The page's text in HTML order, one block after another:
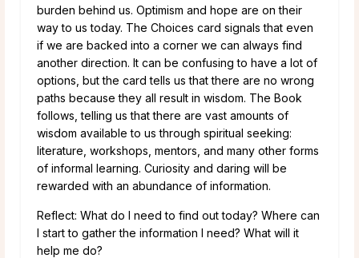
burden behind us. Optimism and hope are on their
way to us today. The Choices card signals that even
if we are backed into a corner we can always find
another direction. It can be confusing to have a lot of
options, but the card tells us that there are no wrong
paths because they all result in wisdom. The Book
follows, telling us that there are vast amounts of
wisdom available to us through spiritual seeking:
literature, workshops, mentors, and many other forms
of informal learning. Curiosity and daring will be
rewarded with an abundance of information.
Reflect: What do I need to find out today? Where can
I start to gather the information I need? What will it
help me do?